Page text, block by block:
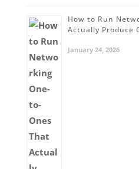
How to Run
Actually Produce
January 24, 2026